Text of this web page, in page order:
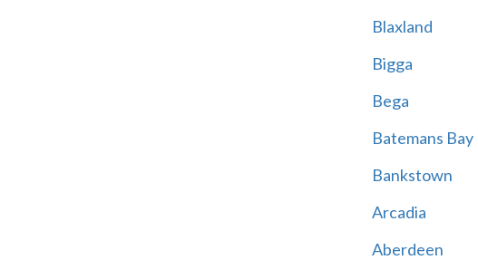
Blaxland
Bigga
Bega
Batemans Bay
Bankstown
Arcadia
Aberdeen